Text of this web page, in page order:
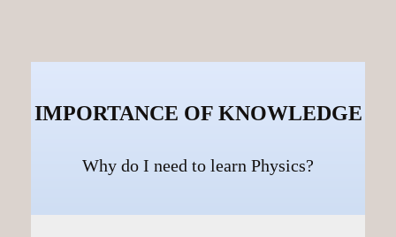
IMPORTANCE OF KNOWLEDGE
Why do I need to learn Physics?